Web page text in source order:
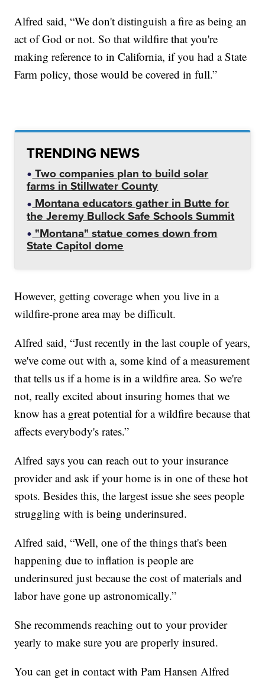
Alfred said, “We don't distinguish a fire as being an
act of God or not. So that wildfire that you're
making reference to in California, if you had a State
Farm policy, those would be covered in full.”
TRENDING NEWS
Two companies plan to build solar
farms in Stillwater County
Montana educators gather in Butte for
the Jeremy Bullock Safe Schools Summit
"Montana" statue comes down from
State Capitol dome
However, getting coverage when you live in a
wildfire-prone area may be difficult.
Alfred said, “Just recently in the last couple of years,
we've come out with a, some kind of a measurement
that tells us if a home is in a wildfire area. So we're
not, really excited about insuring homes that we
know has a great potential for a wildfire because that
affects everybody's rates.”
Alfred says you can reach out to your insurance
provider and ask if your home is in one of these hot
spots. Besides this, the largest issue she sees people
struggling with is being underinsured.
Alfred said, “Well, one of the things that's been
happening due to inflation is people are
underinsured just because the cost of materials and
labor have gone up astronomically.”
She recommends reaching out to your provider
yearly to make sure you are properly insured.
You can get in contact with Pam Hansen Alfred